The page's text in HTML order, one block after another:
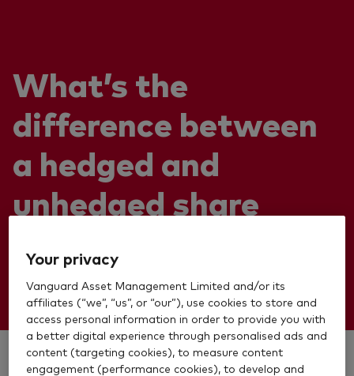
What’s the
difference between
a hedged and
unhedged share
Your privacy
Vanguard Asset Management Limited and/or its
affiliates (“we”, “us”, or “our”), use cookies to store and
access personal information in order to provide you with
a better digital experience through personalised ads and
content (targeting cookies), to measure content
engagement (performance cookies), to develop and